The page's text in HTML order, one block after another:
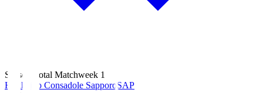
Season Total Matchweek 1
Hokkaido Consadole SapporoSAP